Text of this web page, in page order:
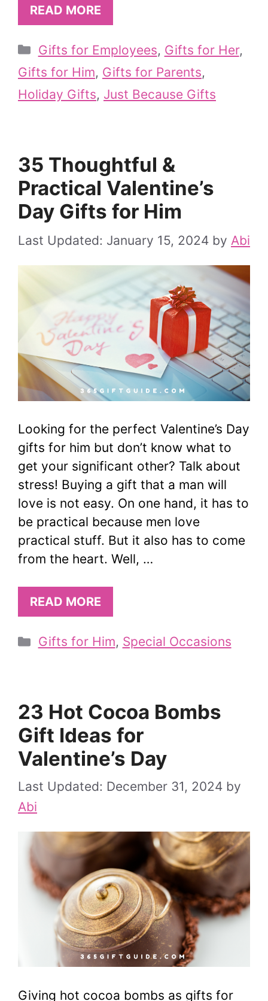
READ MORE
Categories
Gifts for Employees, Gifts for Her,
Gifts for Him, Gifts for Parents,
Holiday Gifts, Just Because Gifts
35 Thoughtful &
Practical Valentine’s
Day Gifts for Him
January 15, 2024 by Abi
Looking for the perfect Valentine’s Day
gifts for him but don’t know what to
get your significant other? Talk about
stress! Buying a gift that a man will
love is not easy. On one hand, it has to
be practical because men love
practical stuff. But it also has to come
from the heart. Well, …
READ MORE
Categories
Gifts for Him, Special Occasions
23 Hot Cocoa Bombs
Gift Ideas for
Valentine’s Day
December 31, 2024 by
Abi
Giving hot cocoa bombs as gifts for